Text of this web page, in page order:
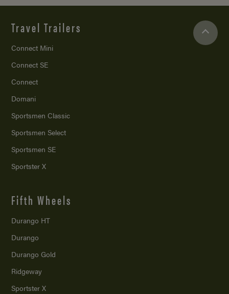
Travel Trailers
Connect Mini
Connect SE
Connect
Domani
Sportsmen Classic
Sportsmen Select
Sportsmen SE
Sportster X
Fifth Wheels
Durango HT
Durango
Durango Gold
Ridgeway
Sportster X